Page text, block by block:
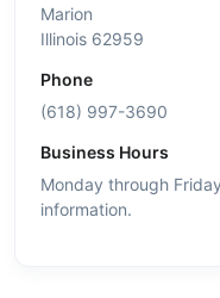
Marion
Illinois 62959
Phone
(618) 997-3690
Business Hours
Monday through
information.